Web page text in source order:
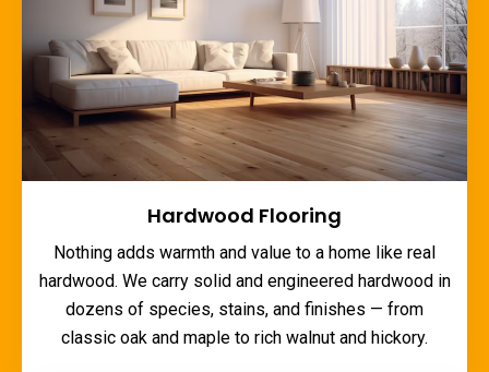
Hardwood Flooring
Nothing adds warmth and value to a home like real
hardwood. We carry solid and engineered hardwood in
dozens of species, stains, and finishes — from
classic oak and maple to rich walnut and hickory.